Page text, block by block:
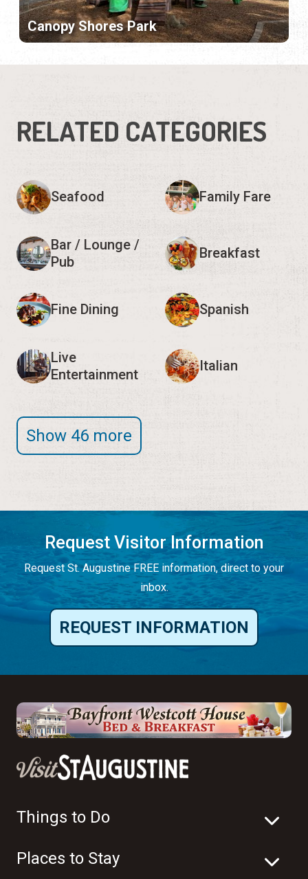
Canopy Shores Park
RELATED CATEGORIES
Seafood Family Fare
Bar / Lounge /
Pub
Breakfast
Fine Dining Spanish
Live
Entertainment
Italian
Show 46 more
Request Visitor Information
Request St. Augustine FREE information, direct to your
inbox.
REQUEST INFORMATION
Things to Do
Places to Stay